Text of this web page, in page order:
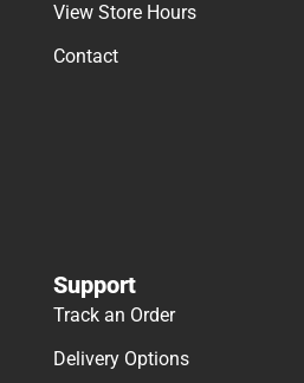
View Store Hours
Contact
Support
Track an Order
Delivery Options